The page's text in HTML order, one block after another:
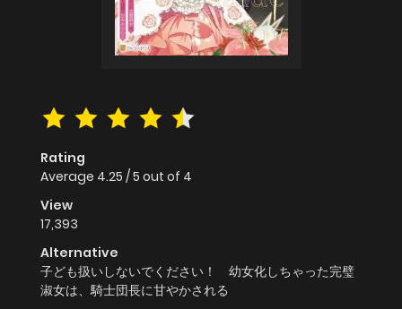
Rating
Average 4.25 /5 out of 4
View
17,393
Alternative
子ども扱いしないでください！ 幼女化しちゃった完璧
淑女は、騎士団長に甘やかされる